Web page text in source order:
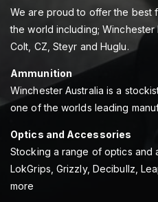
We are proud to offer the best
the world including; Winchester
Colt, CZ, Steyr and Huglu.
Ammunition
Winchester Australia is a
one of the worlds leading
Optics and Accessories
Stocking a range of optics and
LokGrips, Grizzly, Decibullz,
more